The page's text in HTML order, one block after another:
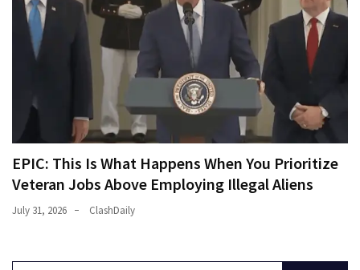
EPIC: This Is What Happens When You Prioritize
Veteran Jobs Above Employing Illegal Aliens
July 31, 2026 ClashDaily